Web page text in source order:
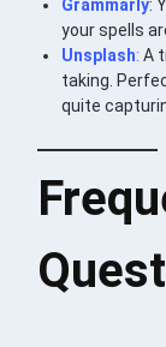
Grammarly:
your spells
Unsplash: A
taking.
quite